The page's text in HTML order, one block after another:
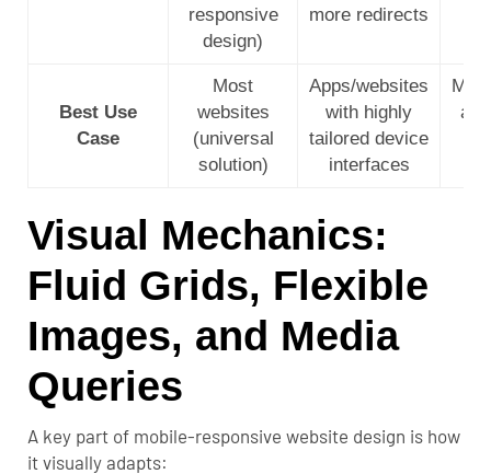
responsive
design)
more redirects
Best Use
Case
Most
websites
(universal
solution)
Apps/websites
with highly
tailored device
interfaces
Visual Mechanics:
Fluid Grids, Flexible
Images, and Media
Queries
A key part of mobile-responsive website design is how
it visually adapts: